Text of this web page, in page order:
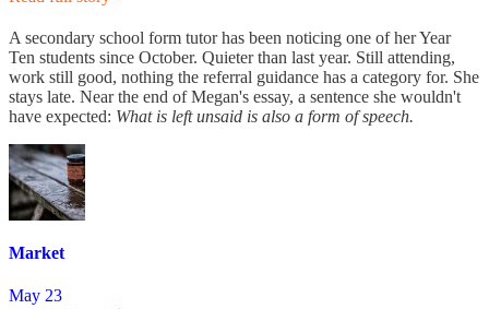
A secondary school form tutor has been noticing one of her Year
Ten students since October. Quieter than last year. Still attending,
work still good, nothing the referral guidance has a category for. She
stays late. Near the end of Megan's essay, a sentence she wouldn't
have expected: What is left unsaid is also a form of speech.
Market
May 23